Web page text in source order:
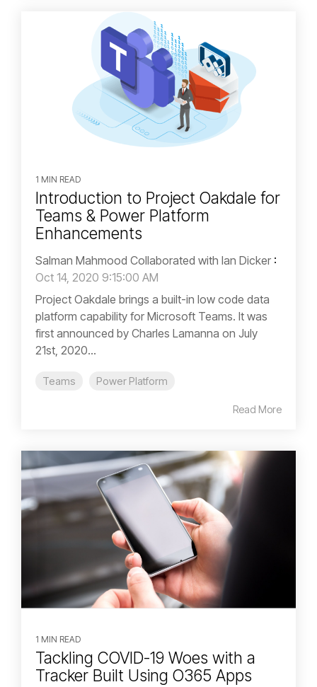
1 MIN READ
Introduction to Project Oakdale for
Teams & Power Platform
Enhancements
Salman Mahmood Collaborated with Ian Dicker :
Oct 14, 2020 9:15:00 AM
Project Oakdale brings a built-in low code data
platform capability for Microsoft Teams. It was
first announced by Charles Lamanna on July
21st, 2020...
Teams Power Platform
Read More
1 MIN READ
Tackling COVID-19 Woes with a
Tracker Built Using O365 Apps